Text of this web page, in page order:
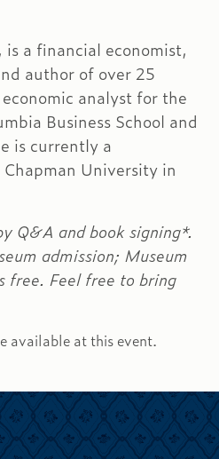
is a financial economist,
author of over 25
analyst for the
Business School and
is currently a
University in
Q&A and book signing*.
admission; Museum
free. Feel free to bring
available at this event.